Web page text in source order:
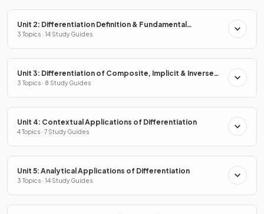
Unit 2: Differentiation Definition & Fundamental
Properties
3 Topics · 14 Study Guides
Unit 3: Differentiation of Composite, Implicit & Inverse
Functions
3 Topics · 8 Study Guides
Unit 4: Contextual Applications of Differentiation
4 Topics · 7 Study Guides
Unit 5: Analytical Applications of Differentiation
3 Topics · 14 Study Guides